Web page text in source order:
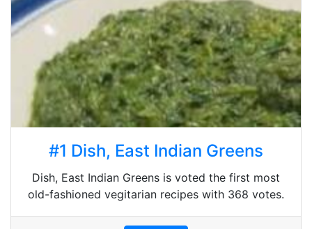
#1 Dish, East Indian Greens
Dish, East Indian Greens is voted the first most
old-fashioned vegitarian recipes with 368 votes.